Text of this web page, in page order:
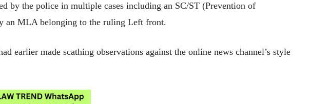
by the police in multiple cases including an SC/ST (Prevention of
an MLA belonging to the ruling Left front.
earlier made scathing observations against the online news channel’s style